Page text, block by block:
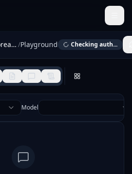
korean-public-data /Playground Checking auth...
Model